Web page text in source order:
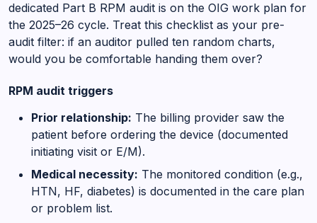
dedicated Part B RPM audit is on the OIG work plan for
the 2025–26 cycle. Treat this checklist as your pre-
audit filter: if an auditor pulled ten random charts,
would you be comfortable handing them over?
RPM audit triggers
Prior relationship: The billing provider saw the
patient before ordering the device (documented
initiating visit or E/M).
Medical necessity: The monitored condition (e.g.,
HTN, HF, diabetes) is documented in the care plan
or problem list.